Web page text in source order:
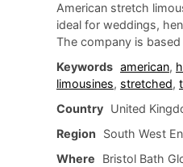
American stretch
ideal for weddings,
The company is
Keywords american,
limousines, stretched,
Country United
Region
South West
Where
Bristol Bath